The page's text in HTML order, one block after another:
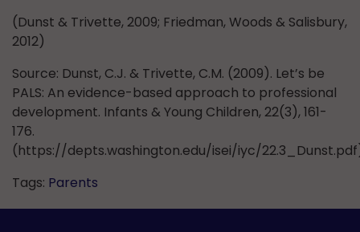
(Dunst & Trivette, 2009; Friedman, Woods & Salisbury,
2012)
Source: Dunst, C.J. & Trivette, C.M. (2009). Let’s be
PALS: An evidence-based approach to professional
development. Infants & Young Children, 22(3), 161-
176.
(https://depts.washington.edu/isei/iyc/
Tags: Parents